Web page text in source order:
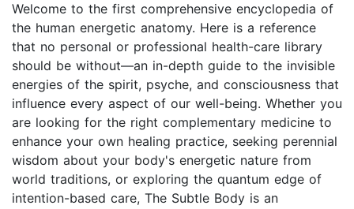
Welcome to the first comprehensive encyclopedia of
the human energetic anatomy. Here is a reference
that no personal or professional health-care library
should be without—an in-depth guide to the invisible
energies of the spirit, psyche, and consciousness that
influence every aspect of our well-being. Whether you
are looking for the right complementary medicine to
enhance your own healing practice, seeking perennial
wisdom about your body's energetic nature from
world traditions, or exploring the quantum edge of
intention-based care, The Subtle Body is an